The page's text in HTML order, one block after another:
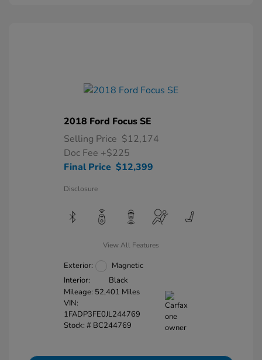
2018 Ford Focus SE
Selling Price $12,174
Doc Fee +$225
Final Price $12,399
Disclosure
View All Features
Exterior:
Magnetic
Interior:
Black
Mileage: 52,401 Miles
VIN:
1FADP3FE0JL244769
Stock: # BC244769